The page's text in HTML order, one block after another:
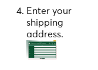
Enter your
shipping
address.